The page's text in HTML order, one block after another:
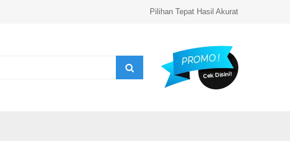
Pilihan Tepat Hasil Akurat